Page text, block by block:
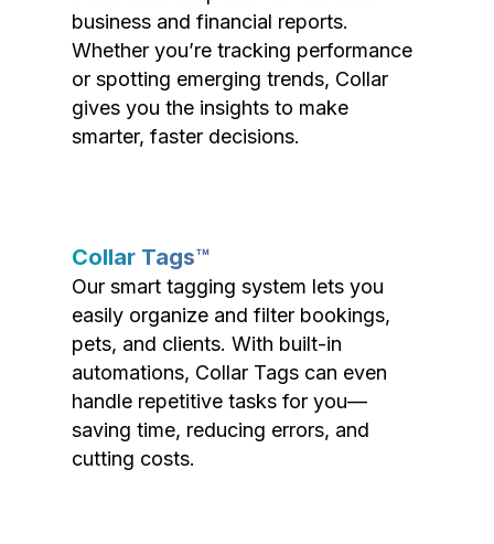
business and financial reports.
Whether you’re tracking performance
or spotting emerging trends, Collar
gives you the insights to make
smarter, faster decisions.
Collar Tags™
Our smart tagging system lets you
easily organize and filter bookings,
pets, and clients. With built-in
automations, Collar Tags can even
handle repetitive tasks for you—
saving time, reducing errors, and
cutting costs.